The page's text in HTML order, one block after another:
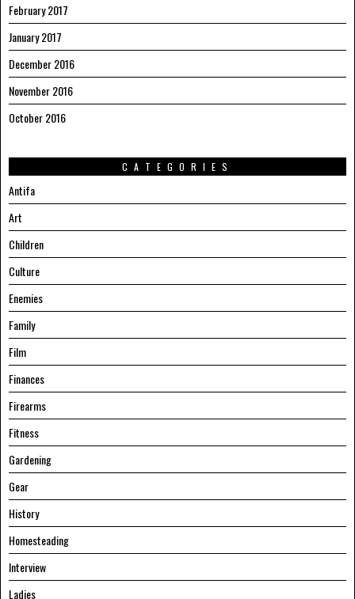
February 2017
January 2017
December 2016
November 2016
October 2016
CATEGORIES
Antifa
Art
Children
Culture
Enemies
Family
Film
Finances
Firearms
Fitness
Gardening
Gear
History
Homesteading
Interview
Ladies